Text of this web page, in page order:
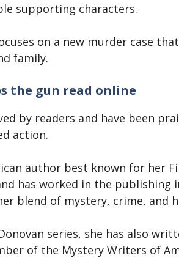
supporting characters.
on a new murder case
family.
the gun read online
by readers and have been
action.
author best known for her
has worked in the publishing
blend of mystery, crime, and
series, she has also
of the Mystery Writers of